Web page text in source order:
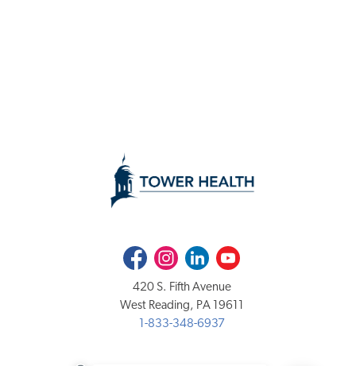
FacebookInstagramLinkedInYoutube
420 S. Fifth Avenue
West Reading, PA 19611
1-833-348-6937